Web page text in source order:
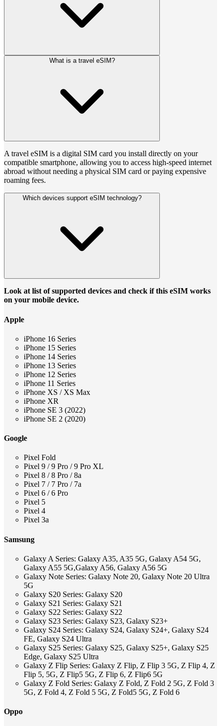
What is a travel eSIM?
A travel eSIM is a digital SIM card you install directly on your
compatible smartphone, allowing you to access high-speed internet
abroad without needing a physical SIM card or paying expensive
roaming fees.
Which devices support eSIM technology?
Look at list of supported devices and check if this eSIM works
on your mobile device.
Apple
iPhone 16 Series
iPhone 15 Series
iPhone 14 Series
iPhone 13 Series
iPhone 12 Series
iPhone 11 Series
iPhone XS / XS Max
iPhone XR
iPhone SE 3 (2022)
iPhone SE 2 (2020)
Google
Pixel Fold
Pixel 9 / 9 Pro / 9 Pro XL
Pixel 8 / 8 Pro / 8a
Pixel 7 / 7 Pro / 7a
Pixel 6 / 6 Pro
Pixel 5
Pixel 4
Pixel 3a
Samsung
Galaxy A Series: Galaxy A35, A35 5G, Galaxy A54 5G,
Galaxy A55 5G,Galaxy A56, Galaxy A56 5G
Galaxy Note Series: Galaxy Note 20, Galaxy Note 20 Ultra
5G
Galaxy S20 Series: Galaxy S20
Galaxy S21 Series: Galaxy S21
Galaxy S22 Series: Galaxy S22
Galaxy S23 Series: Galaxy S23, Galaxy S23+
Galaxy S24 Series: Galaxy S24, Galaxy S24+, Galaxy S24
FE, Galaxy S24 Ultra
Galaxy S25 Series: Galaxy S25, Galaxy S25+, Galaxy S25
Edge, Galaxy S25 Ultra
Galaxy Z Flip Series: Galaxy Z Flip, Z Flip 3 5G, Z Flip 4, Z
Flip 5, 5G, Z Flip5 5G, Z Flip 6, Z Flip6 5G
Galaxy Z Fold Series: Galaxy Z Fold, Z Fold 2 5G, Z Fold 3
5G, Z Fold 4, Z Fold 5 5G, Z Fold5 5G, Z Fold 6
Oppo